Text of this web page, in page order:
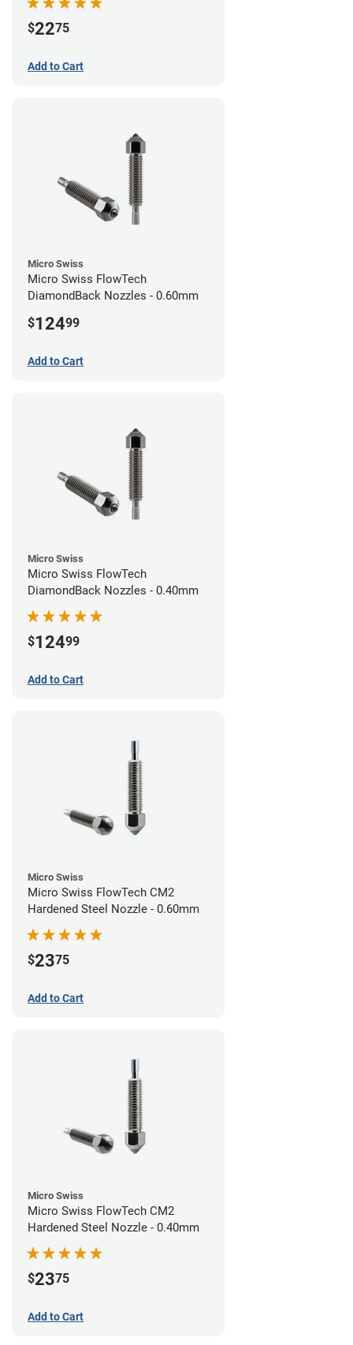
$2275
Add to Cart
Micro Swiss
Micro Swiss FlowTech
DiamondBack Nozzles - 0.60mm
$12499
Add to Cart
Micro Swiss
Micro Swiss FlowTech
DiamondBack Nozzles - 0.40mm
$12499
Add to Cart
Micro Swiss
Micro Swiss FlowTech CM2
Hardened Steel Nozzle - 0.60mm
$2375
Add to Cart
Micro Swiss
Micro Swiss FlowTech CM2
Hardened Steel Nozzle - 0.40mm
$2375
Add to Cart